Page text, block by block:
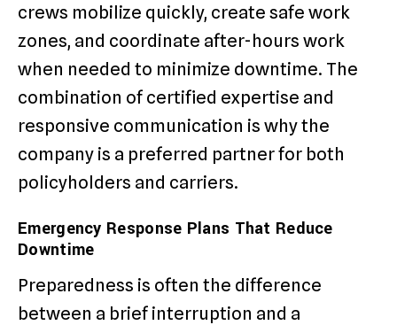
crews mobilize quickly, create safe work
zones, and coordinate after-hours work
when needed to minimize downtime. The
combination of certified expertise and
responsive communication is why the
company is a preferred partner for both
policyholders and carriers.
Emergency Response Plans That Reduce
Downtime
Preparedness is often the difference
between a brief interruption and a